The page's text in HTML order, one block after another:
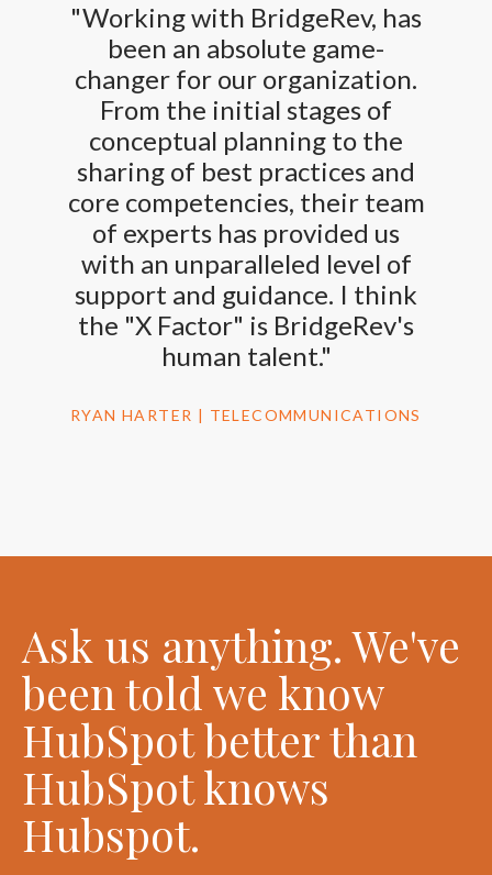
"Working with BridgeRev, has
been an absolute game-
changer for our organization.
From the initial stages of
conceptual planning to the
sharing of best practices and
core competencies, their team
of experts has provided us
with an unparalleled level of
support and guidance. I think
the "X Factor" is BridgeRev's
human talent."
RYAN HARTER | TELECOMMUNICATIONS
Ask us anything. We've
been told we know
HubSpot better than
HubSpot knows
Hubspot.